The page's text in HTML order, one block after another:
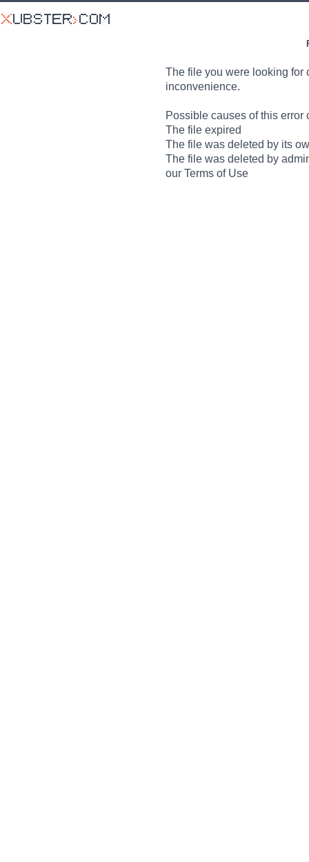
The file you were looking for
inconvenience.
Possible causes of this error
The file expired
The file was deleted by its
The file was deleted by
our Terms of Use